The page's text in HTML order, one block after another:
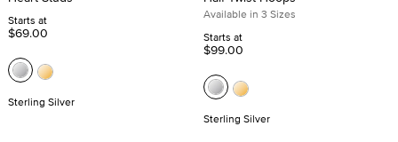
Starts at
$69.00
Sterling Silver
Available in 3 Sizes
Starts at
$99.00
Sterling Silver